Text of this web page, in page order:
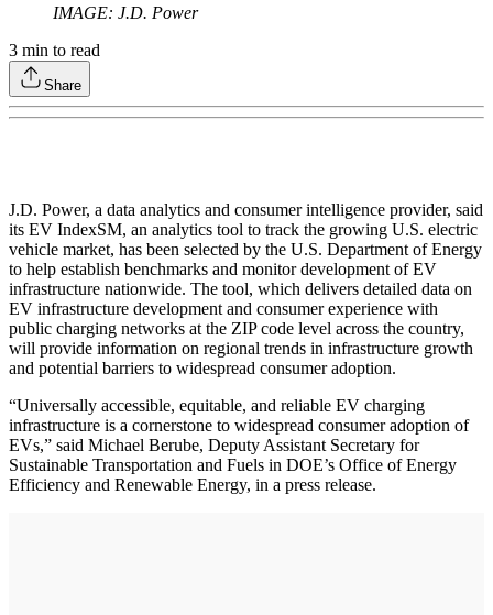
IMAGE: J.D. Power
3 min to read
Share
J.D. Power, a data analytics and consumer intelligence provider, said
its EV IndexSM, an analytics tool to track the growing U.S. electric
vehicle market, has been selected by the U.S. Department of Energy
to help establish benchmarks and monitor development of EV
infrastructure nationwide. The tool, which delivers detailed data on
EV infrastructure development and consumer experience with
public charging networks at the ZIP code level across the country,
will provide information on regional trends in infrastructure growth
and potential barriers to widespread consumer adoption.
“Universally accessible, equitable, and reliable EV charging
infrastructure is a cornerstone to widespread consumer adoption of
EVs,” said Michael Berube, Deputy Assistant Secretary for
Sustainable Transportation and Fuels in DOE’s Office of Energy
Efficiency and Renewable Energy, in a press release.